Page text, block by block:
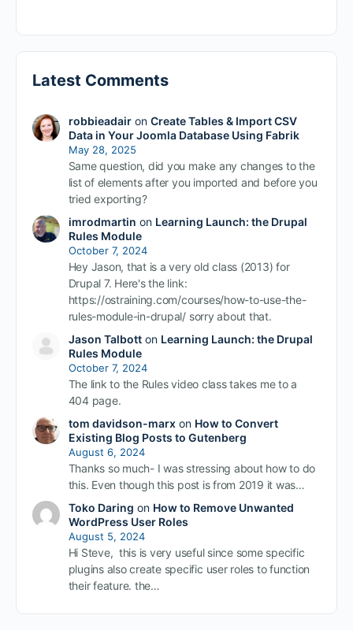
Latest Comments
robbieadairon Create Tables & Import CSV
Data in Your Joomla Database Using Fabrik
May 28, 2025
Same question, did you make any changes to the
list of elements after you imported and before you
tried exporting?
imrodmartin on Learning Launch: the Drupal
Rules Module
October 7, 2024
Hey Jason, that is a very old class (2013) for
Drupal 7. Here's the link:
https://ostraining.com/courses/how-to-use-the-
rules-module-in-drupal/ sorry about that.
Jason Talbotton Learning Launch: the Drupal
Rules Module
October 7, 2024
The link to the Rules video class takes me to a
404 page.
tom davidson-marxon How to Convert
Existing Blog Posts to Gutenberg
August 6, 2024
Thanks so much- I was stressing about how to do
this. Even though this post is from 2019 it was…
Toko Daring on How to Remove Unwanted
WordPress User Roles
August 5, 2024
Hi Steve, this is very useful since some specific
plugins also create specific user roles to function
their feature. the…